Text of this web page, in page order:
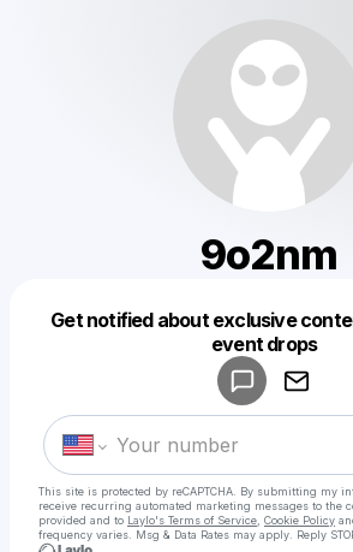
9o2nm
Get notified about exclusive
event drops
This site is protected by reCAPTCHA. By submitting my
receive recurring automated marketing messages to the
provided and to Laylo's Terms of Service Cookie Policy
frequency varies. Msg & Data Rates may apply. Reply
Make a drop like